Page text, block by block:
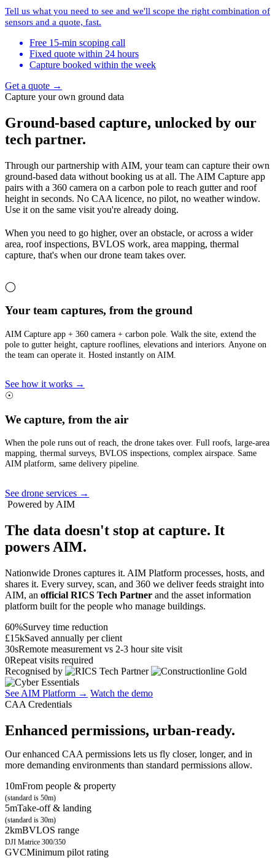
Tell us what you need to see and we'll scope the right combination of
sensors and a quote, fast.
Free 15-min scoping call
Fixed quote within 24 hours
Capture booked within the week
Get a quote →
Capture your own ground data
Ground-based capture, unlocked by our
tech partner.
Through our partnership with AIM, your team can capture their own
ground-based data without booking us at all. The AIM Capture app
pairs with a 360 camera on a carbon pole to reach gutter and roof
height in seconds. No CAA licence, no pilot, no weather window.
Use it on the same visit you're already doing.
When you need to go higher, over an obstacle, or across a wider
area, roof inspections, BVLOS work, area mapping, thermal
capture, that's when our drone team takes over.
◯
Your team captures, from the ground
AIM Capture app + 360 camera + carbon pole. Walk the site, extend the
pole to gutter height, capture rooflines, elevations and interiors. Anyone on
the team can operate it. Hosted instantly on AIM.
See how it works →
☉
We capture, from the air
When the pole runs out of reach, the drone takes over. Full roofs, large-area
mapping, thermal surveys, BVLOS inspections, complex airspace. Same
AIM platform, same delivery pipeline.
See drone services →
Powered by AIM
The data doesn't stop at capture. It
powers AIM.
Nationwide Drones captures it. AIM Platform processes, hosts, and
shares it. Every survey, scan, and 360 we deliver feeds straight into
AIM, an official RICS Tech Partner and the asset information
platform built for the people who manage buildings.
60%Survey time reduction
£15kSaved annually per client
30sRemote measurement vs 2-3 hour site visit
0Repeat visits required
Recognised by
See AIM Platform → Watch the demo
CAA Credentials
Enhanced permissions, urban-ready.
Our enhanced CAA permissions lets us fly closer, longer, and in
more demanding environments than standard permissions allow.
10mFrom people & property
(standard is 50m)
5mTake-off & landing
(standard is 30m)
2kmBVLOS range
DJI Matrice 300/350
GVCMinimum pilot rating